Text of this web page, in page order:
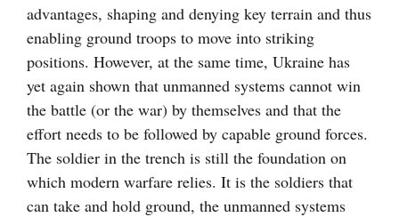
advantages, shaping and denying key terrain and thus
enabling ground troops to move into striking
positions. However, at the same time, Ukraine has
yet again shown that unmanned systems cannot win
the battle (or the war) by themselves and that the
effort needs to be followed by capable ground forces.
The soldier in the trench is still the foundation on
which modern warfare relies. It is the soldiers that
can take and hold ground, the unmanned systems